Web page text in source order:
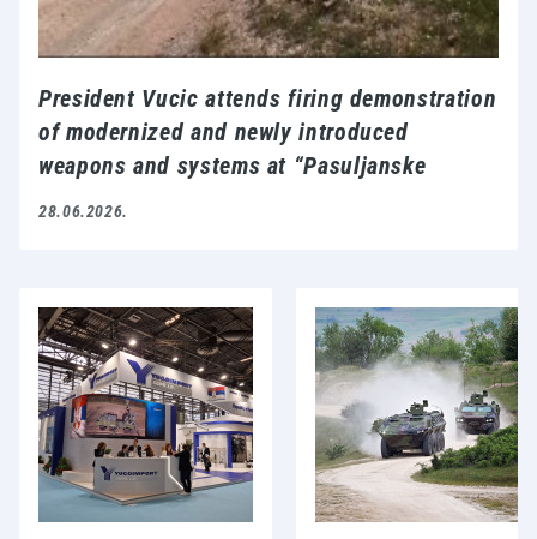
President Vucic attends firing demonstration
of modernized and newly introduced
weapons and systems at “Pasuljanske
livade” proving ground
28.06.2026.